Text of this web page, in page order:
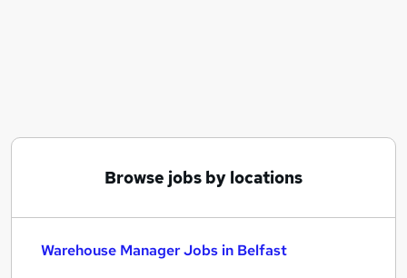
Production Manager jobs
Warehouse Manager Jobs in Birmingham
Browse jobs by locations
Warehouse Manager Jobs in Belfast